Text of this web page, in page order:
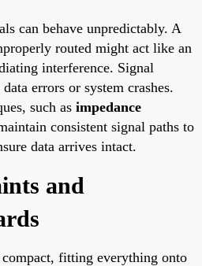
can behave unpredictably. A
routed might act like an
interference. Signal
errors or system crashes.
such as impedance
consistent signal paths to
data arrives intact.
and
compact, fitting everything onto